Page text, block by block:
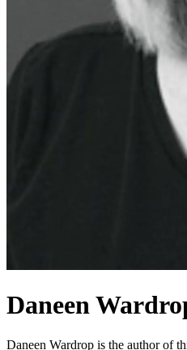
Daneen
Daneen Wardrop is the author of